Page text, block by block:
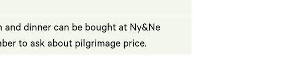
and dinner can be bought at Ny&Ne
to ask about pilgrimage price.